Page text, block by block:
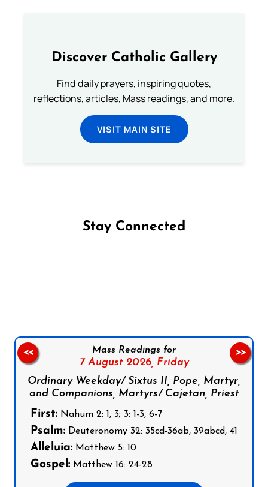
Discover Catholic Gallery
Find daily prayers, inspiring quotes,
reflections, articles, Mass readings, and more.
VISIT MAIN SITE
Stay Connected
Mass Readings for
7 August 2026, Friday
Ordinary Weekday/ Sixtus II, Pope, Martyr,
and Companions, Martyrs/ Cajetan, Priest
First: Nahum 2: 1, 3; 3: 1-3, 6-7
Psalm: Deuteronomy 32: 35cd-36ab, 39abcd, 41
Alleluia: Matthew 5: 10
Gospel: Matthew 16: 24-28
<< >>